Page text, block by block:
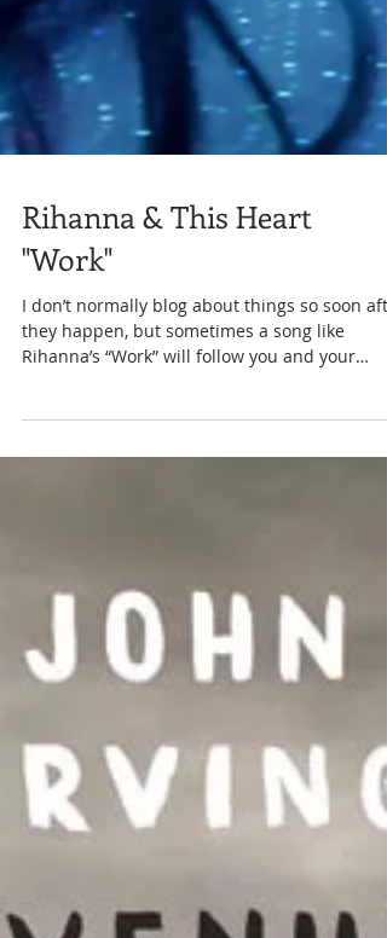
Rihanna & This Heart
"Work"
Rihanna’s “Work” will follow you and your
homie...